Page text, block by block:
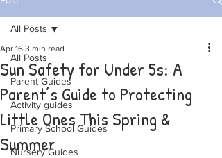
All Posts
Parent Guides
Activity guides
Primary School Guides
Nursery Guides
All Posts
Sun Safety for Under 5s: A
Parent’s Guide to Protecting
Little Ones This Spring &
Summer
Apr 16 3 min read